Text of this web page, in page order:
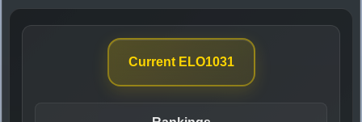
Current ELO1031